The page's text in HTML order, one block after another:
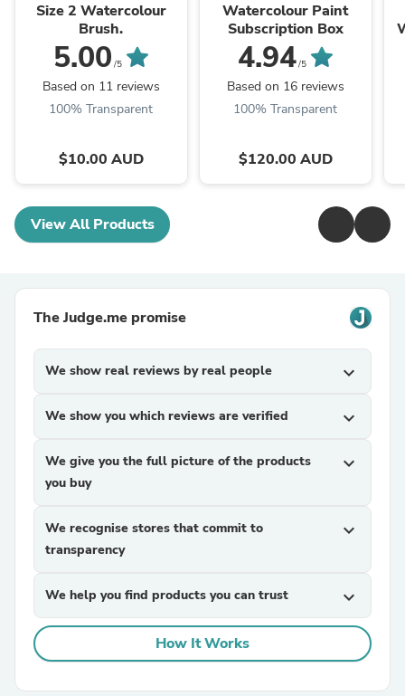
Size 2 Watercolour
Brush.
5.00 /5
Based on 11 reviews
100% Transparent
$10.00 AUD
Watercolour Paint
Subscription Box
4.94/5
Based on 16 reviews
100% Transparent
$120.00 AUD
View All Products
The Judge.me promise
We show real reviews by real people expand_more
We show you which reviews are verified expand_more
We give you the full picture of the products
you buy
expand_more
We recognise stores that commit to
transparency
expand_more
We help you find products you can trust expand_more
How It Works